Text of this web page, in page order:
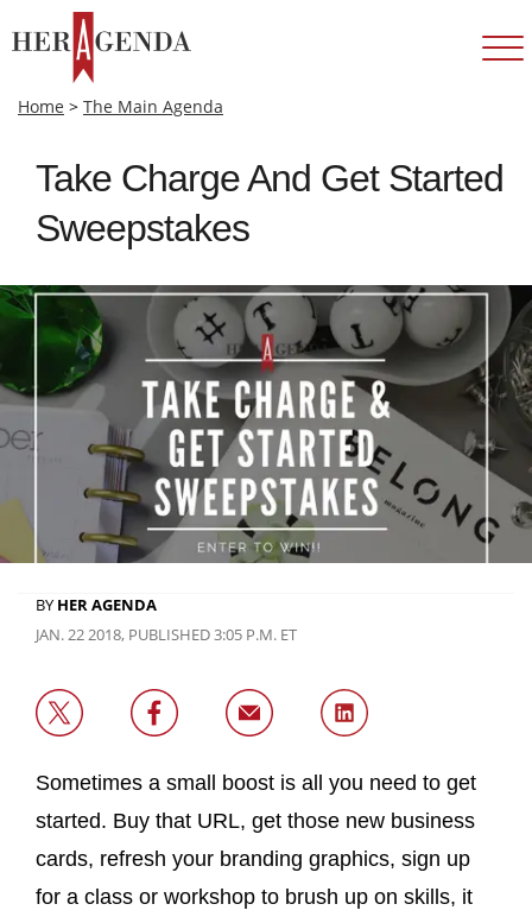
Home > The Main Agenda
Take Charge And Get Started
Sweepstakes
BY HER AGENDA
JAN. 22 2018, PUBLISHED 3:05 P.M. ET
Sometimes a small boost is all you need to get
started. Buy that URL, get those new business
cards, refresh your branding graphics, sign up
for a class or workshop to brush up on skills, it